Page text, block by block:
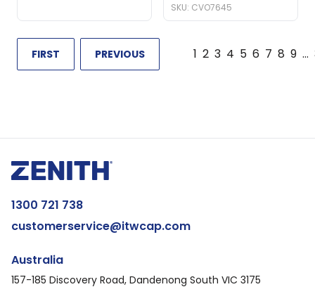
SKU: CVO7645
FIRST PREVIOUS 1 2 3 4 5 6 7 8 9 …
1300 721 738
customerservice@itwcap.com
Australia
157-185 Discovery Road, Dandenong South VIC 3175